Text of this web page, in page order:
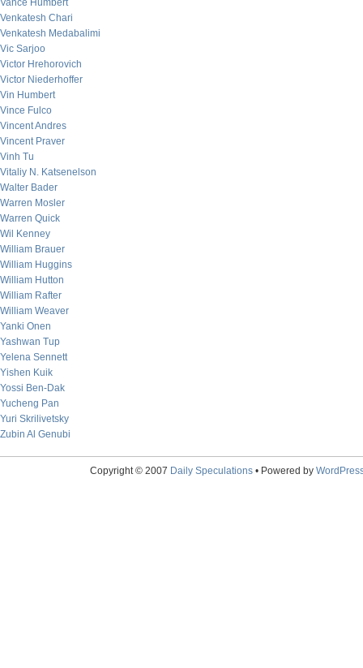
Vance Humbert
Venkatesh Chari
Venkatesh Medabalimi
Vic Sarjoo
Victor Hrehorovich
Victor Niederhoffer
Vin Humbert
Vince Fulco
Vincent Andres
Vincent Praver
Vinh Tu
Vitaliy N. Katsenelson
Walter Bader
Warren Mosler
Warren Quick
Wil Kenney
William Brauer
William Huggins
William Hutton
William Rafter
William Weaver
Yanki Onen
Yashwan Tup
Yelena Sennett
Yishen Kuik
Yossi Ben-Dak
Yucheng Pan
Yuri Skrilivetsky
Zubin Al Genubi
Copyright © 2007 Daily Speculations• Powered by